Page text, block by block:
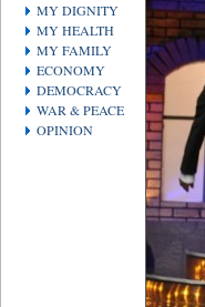
MY DIGNITY
MY HEALTH
MY FAMILY
ECONOMY
DEMOCRACY
WAR & PEACE
OPINION